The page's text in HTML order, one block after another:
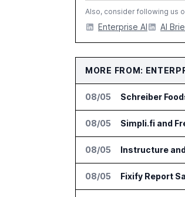
Also, consider following us
Enterprise AI AI
MORE FROM:
08/05 Schreiber
08/05 Simpli.fi and
08/05 Instructure
08/05 Fixify Report